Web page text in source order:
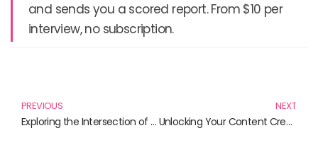
and sends you a scored report. From $10 per
interview, no subscription.
PREVIOUS
Exploring the Intersection of AI and Society: Essential Reads for an Evolving World
NEXT
Unlocking Your Content Creation Skills: A Must-Read Guide for Creators